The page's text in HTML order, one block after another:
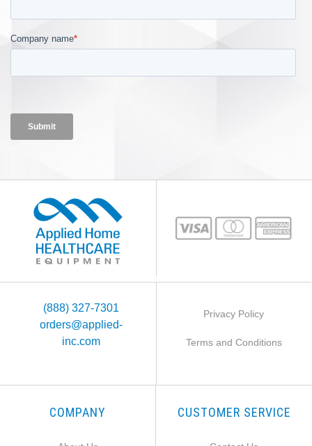
(888) 327-7301
orders@applied-
inc.com
Privacy Policy
Terms and Conditions
COMPANY CUSTOMER SERVICE